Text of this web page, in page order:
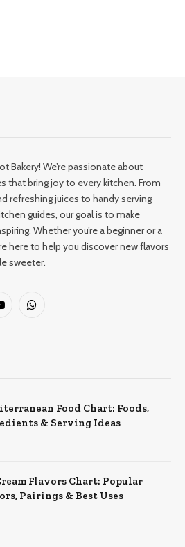
Bakery! We’re passionate about
that bring joy to every kitchen. From
refreshing juices to handy serving
guides, our goal is to make
Whether you’re a beginner or a
here to help you discover new flavors
sweeter.
WhatsApp
Food Chart: Foods,
& Serving Ideas
Flavors Chart: Popular
Pairings & Best Uses